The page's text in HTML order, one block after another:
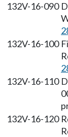
132V-16-090
132V-16-100
132V-16-110
132V-16-120